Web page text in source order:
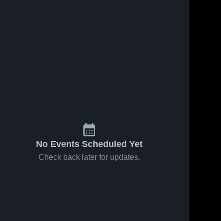
No Events Scheduled Yet
Check back later for updates.